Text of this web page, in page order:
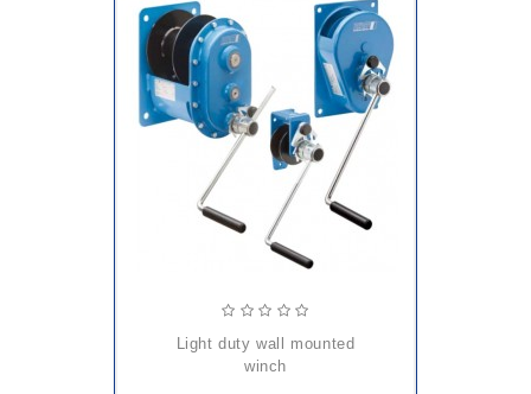
light duty wall mounted
winch